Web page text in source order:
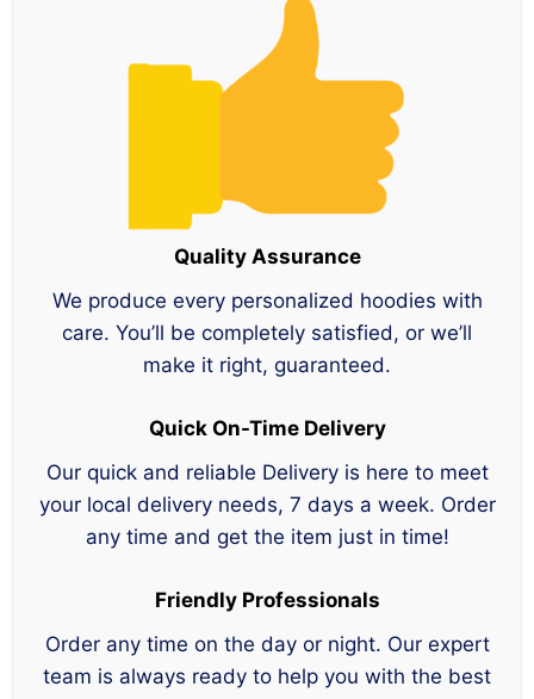
Quality Assurance
We produce every personalized hoodies with
care. You’ll be completely satisfied, or we’ll
make it right, guaranteed.
Quick On-Time Delivery
Our quick and reliable Delivery is here to meet
your local delivery needs, 7 days a week. Order
any time and get the item just in time!
Friendly Professionals
Order any time on the day or night. Our expert
team is always ready to help you with the best